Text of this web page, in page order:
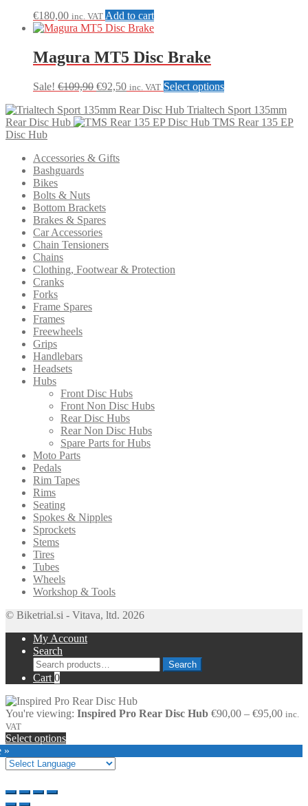
chosen
on
the
product
page
€180,00 inc. VAT Add to cart
Magura MT5 Disc Brake
Sale! €109,90 Original
was:
€109,90.
€92,50Current
is:
€92,50.
inc. VAT Select optionsThis
has
multiple
Trialtech Sport 135mm
Rear Disc Hub
TMS Rear 135 EP
Disc Hub
Accessories & Gifts
Bashguards
Bikes
Bolts & Nuts
Bottom Brackets
Brakes & Spares
Car Accessories
Chain Tensioners
Chains
Clothing, Footwear & Protection
Cranks
Forks
Frame Spares
Frames
Freewheels
Grips
Handlebars
Headsets
Hubs
Front Disc Hubs
Front Non Disc Hubs
Rear Disc Hubs
Rear Non Disc Hubs
Spare Parts for Hubs
Moto Parts
Pedals
Rim Tapes
Rims
Seating
Spokes & Nipples
Sprockets
Stems
Tires
Tubes
Wheels
Workshop & Tools
© Biketrial.si - Vitava, ltd. 2026
My Account
Search
Search
for:
Search
Cart 0
You're viewing: Inspired Pro Rear Disc Hub €90,00 – €95,00Price
inc.
VAT
Select options
»